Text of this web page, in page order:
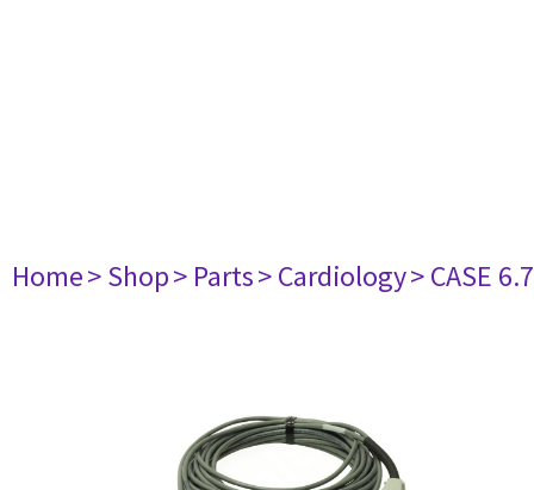
Home> Shop> Parts> Cardiology> CASE 6.7